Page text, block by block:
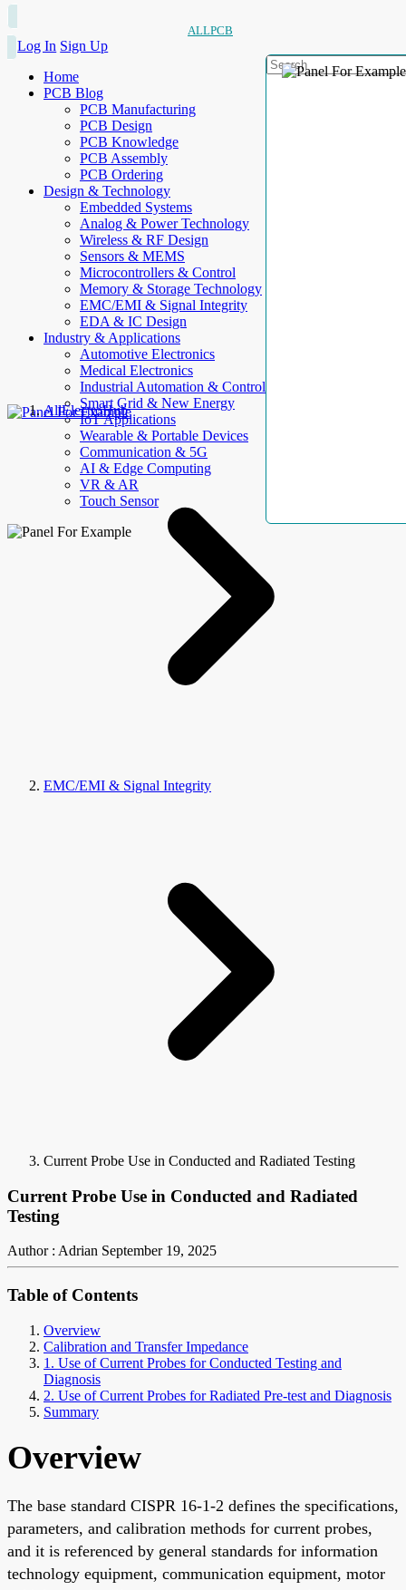
ALLPCB
Log In Sign Up
Home
PCB Blog
PCB Manufacturing
PCB Design
PCB Knowledge
PCB Assembly
PCB Ordering
Design & Technology
Embedded Systems
Analog & Power Technology
Wireless & RF Design
Sensors & MEMS
Microcontrollers & Control
Memory & Storage Technology
EMC/EMI & Signal Integrity
EDA & IC Design
Industry & Applications
Automotive Electronics
Medical Electronics
Industrial Automation & Control
Smart Grid & New Energy
IoT Applications
Wearable & Portable Devices
Communication & 5G
AI & Edge Computing
VR & AR
Touch Sensor
AllElectroHub
EMC/EMI & Signal Integrity
Current Probe Use in Conducted and Radiated Testing
Current Probe Use in Conducted and Radiated
Testing
Author : Adrian September 19, 2025
Table of Contents
Overview
Calibration and Transfer Impedance
1. Use of Current Probes for Conducted Testing and
Diagnosis
2. Use of Current Probes for Radiated Pre-test and Diagnosis
Summary
Overview
The base standard CISPR 16-1-2 defines the specifications,
parameters, and calibration methods for current probes,
and it is referenced by general standards for information
technology equipment, communication equipment, motor